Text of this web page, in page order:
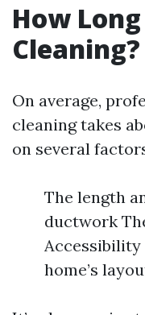
How
Cleaning?
On average,
cleaning takes
on several
The length
ductwork
Accessibility
home’s